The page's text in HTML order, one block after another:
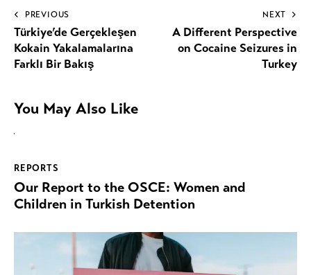
PREVIOUS
Türkiye’de Gerçekleşen
Kokain Yakalamalarına
Farklı Bir Bakış
NEXT
A Different Perspective
on Cocaine Seizures in
Turkey
You May Also Like
REPORTS
Our Report to the OSCE: Women and
Children in Turkish Detention